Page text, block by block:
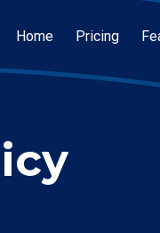
Home Pricing